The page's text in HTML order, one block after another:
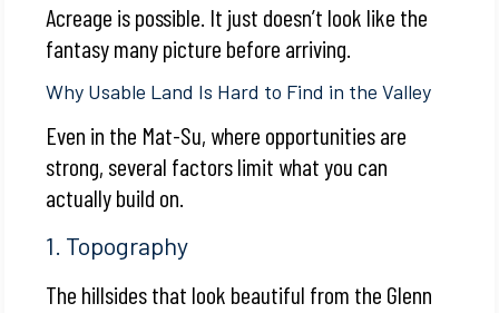
Acreage is possible. It just doesn’t look like the
fantasy many picture before arriving.
Why Usable Land Is Hard to Find in the Valley
Even in the Mat-Su, where opportunities are
strong, several factors limit what you can
actually build on.
1. Topography
The hillsides that look beautiful from the Glenn